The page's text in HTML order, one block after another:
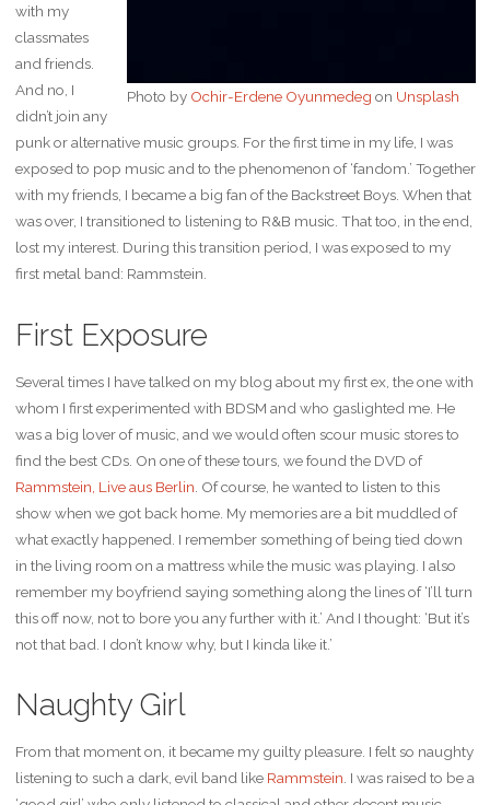
Photo by Ochir-Erdene Oyunmedeg on Unsplash
with my
classmates
and friends.
And no, I
didn’t join any
punk or alternative music groups. For the first time in my life, I was
exposed to pop music and to the phenomenon of ‘fandom.’ Together
with my friends, I became a big fan of the Backstreet Boys. When that
was over, I transitioned to listening to R&B music. That too, in the end,
lost my interest. During this transition period, I was exposed to my
first metal band: Rammstein.
First Exposure
Several times I have talked on my blog about my first ex, the one with
whom I first experimented with BDSM and who gaslighted me. He
was a big lover of music, and we would often scour music stores to
find the best CDs. On one of these tours, we found the DVD of
Rammstein, Live aus Berlin . Of course, he wanted to listen to this
show when we got back home. My memories are a bit muddled of
what exactly happened. I remember something of being tied down
in the living room on a mattress while the music was playing. I also
remember my boyfriend saying something along the lines of ‘I’ll turn
this off now, not to bore you any further with it.’ And I thought: ‘But it’s
not that bad. I don’t know why, but I kinda like it.’
Naughty Girl
From that moment on, it became my guilty pleasure. I felt so naughty
listening to such a dark, evil band like Rammstein. I was raised to be a